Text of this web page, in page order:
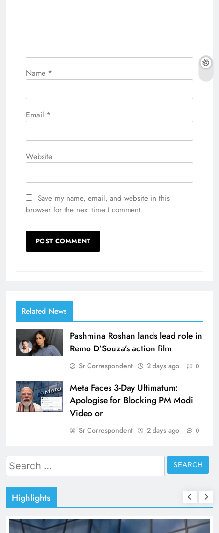
Name *
Email *
Website
Save my name, email, and website in this
browser for the next time I comment.
Related News
Pashmina Roshan lands lead role in
Remo D’Souza’s action film
Sr Correspondent 2 days ago 0
Meta Faces 3-Day Ultimatum:
Apologise for Blocking PM Modi
Video or
Sr Correspondent 2 days ago 0
Search
for:
Highlights